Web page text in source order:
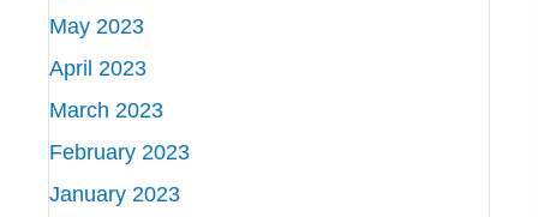
May 2023
April 2023
March 2023
February 2023
January 2023